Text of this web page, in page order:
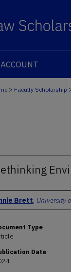
> Faculty Scholarship
Brett, University
Type
Date